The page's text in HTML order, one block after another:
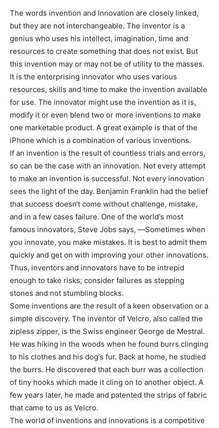
The words invention and Innovation are closely linked,
but they are not interchangeable. The inventor is a
genius who uses his intellect, imagination, time and
resources to create something that does not exist. But
this invention may or may not be of utility to the masses.
It is the enterprising innovator who uses various
resources, skills and time to make the invention available
for use. The innovator might use the invention as it is,
modify it or even blend two or more inventions to make
one marketable product. A great example is that of the
iPhone which is a combination of various inventions.
If an invention is the result of countless trials and errors,
so can be the case with an innovation. Not every attempt
to make an invention is successful. Not every innovation
sees the light of the day. Benjamin Franklin had the belief
that success doesn‘t come without challenge, mistake,
and in a few cases failure. One of the world‘s most
famous innovators, Steve Jobs says, ―Sometimes when
you innovate, you make mistakes. It is best to admit them
quickly and get on with improving your other innovations.
Thus, inventors and innovators have to be intrepid
enough to take risks; consider failures as stepping
stones and not stumbling blocks.
Some inventions are the result of a keen observation or a
simple discovery. The inventor of Velcro, also called the
zipless zipper, is the Swiss engineer George de Mestral.
He was hiking in the woods when he found burrs clinging
to his clothes and his dog‘s fur. Back at home, he studied
the burrs. He discovered that each burr was a collection
of tiny hooks which made it cling on to another object. A
few years later, he made and patented the strips of fabric
that came to us as Velcro.
The world of inventions and innovations is a competitive